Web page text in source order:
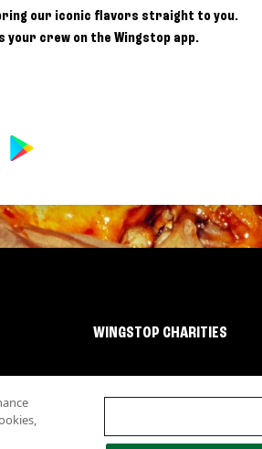
our iconic flavors straight to you.
your crew on the Wingstop app.
WINGSTOP CHARITIES